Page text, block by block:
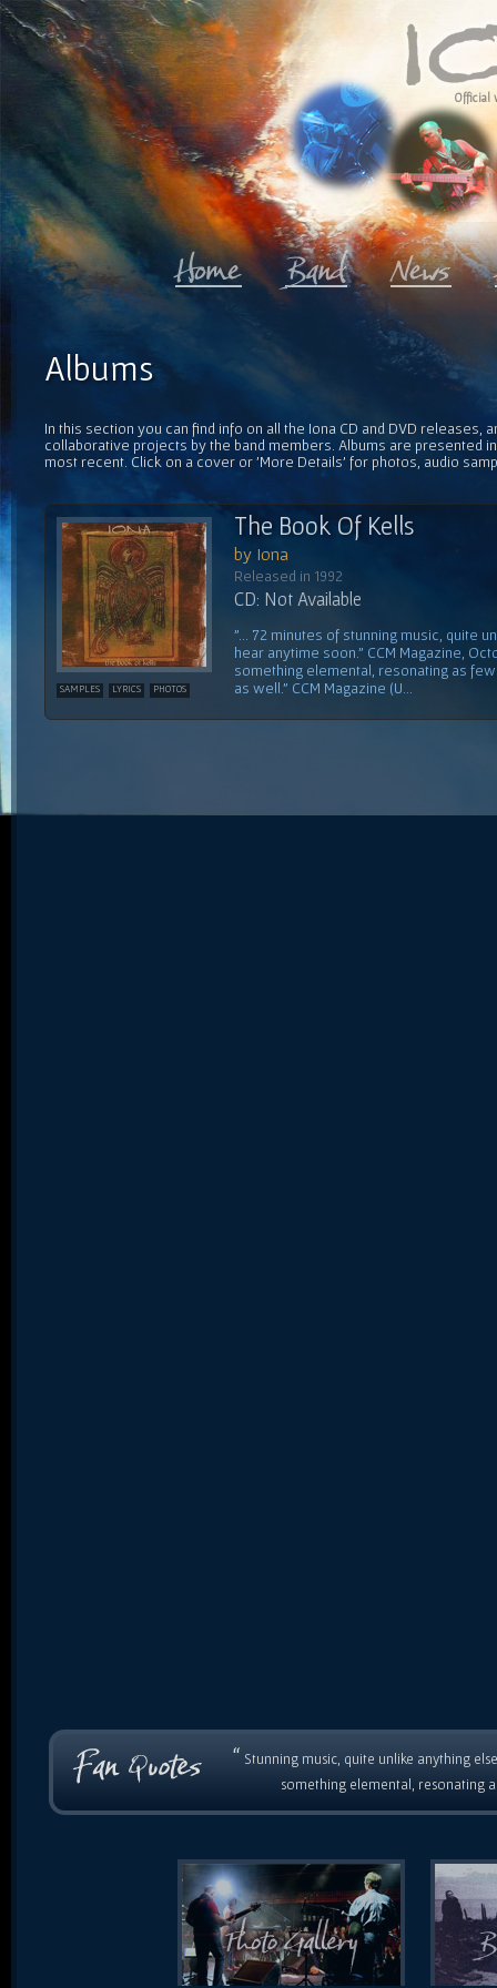
Official
Albums
In this section you can find info on all the Iona CD and DVD releases,
collaborative projects by the band members. Albums are presented
most recent. Click on a cover or 'More Details' for photos, audio
SAMPLES LYRICS PHOTOS
The Book Of Kells
by Iona
Released in 1992
CD: Not Available
"... 72 minutes of stunning music, quite
hear anytime soon." CCM Magazine,
something elemental, resonating as
as well." CCM Magazine (U...
“ Stunning music, quite unlike anything
something elemental, resonating